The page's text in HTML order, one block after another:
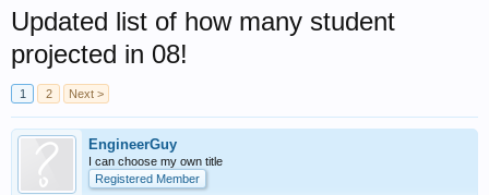
Updated list of how many student
projected in 08!
1 2 Next >
EngineerGuy
I can choose my own title
Registered Member